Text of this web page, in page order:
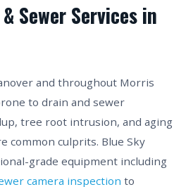
Sewer Services in
and throughout Morris
to drain and sewer
tree root intrusion, and aging
common culprits. Blue Sky
grade equipment including
camera inspection to